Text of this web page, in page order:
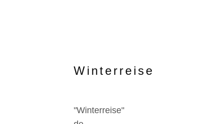
Winterreise
"Winterreise"